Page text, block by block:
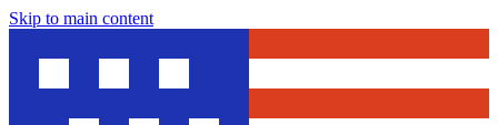
Skip to main content